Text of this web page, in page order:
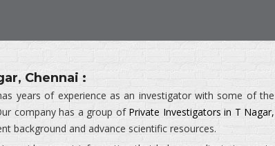
Chennai :
years of experience as an investigator with some of the
company has a group of Private Investigators in T Nagar,
background and advance scientific resources.